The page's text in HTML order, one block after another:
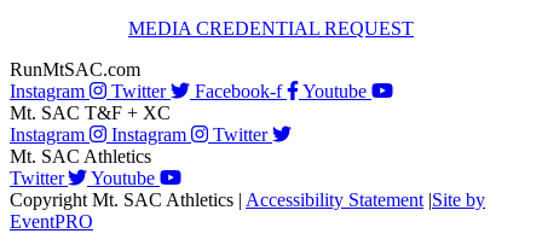
MEDIA CREDENTIAL REQUEST
RunMtSAC.com
Instagram
Twitter Facebook-f
Youtube
Mt. SAC T&F + XC
Instagram
Instagram
Twitter
Mt. SAC Athletics
Twitter
Youtube
Copyright Mt. SAC Athletics | Accessibility Statement |Site by
EventPRO